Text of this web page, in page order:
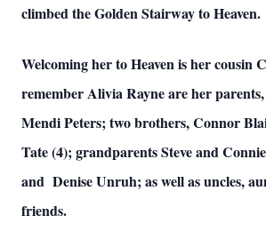
climbed the Golden Stairway to Heaven.
Welcoming her to Heaven is her cousin
remember Alivia Rayne are her
Mendi Peters; two brothers, Connor
Tate (4); grandparents Steve and
and Denise Unruh; as well as uncles,
friends.